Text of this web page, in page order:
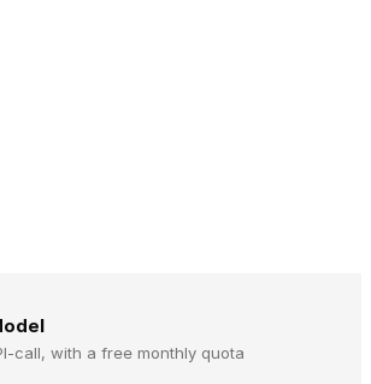
call, with a free monthly quota